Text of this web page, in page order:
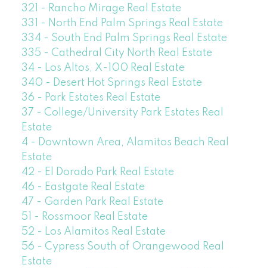
321 - Rancho Mirage Real Estate
331 - North End Palm Springs Real Estate
334 - South End Palm Springs Real Estate
335 - Cathedral City North Real Estate
34 - Los Altos, X-100 Real Estate
340 - Desert Hot Springs Real Estate
36 - Park Estates Real Estate
37 - College/University Park Estates Real
Estate
4 - Downtown Area, Alamitos Beach Real
Estate
42 - El Dorado Park Real Estate
46 - Eastgate Real Estate
47 - Garden Park Real Estate
51 - Rossmoor Real Estate
52 - Los Alamitos Real Estate
56 - Cypress South of Orangewood Real
Estate